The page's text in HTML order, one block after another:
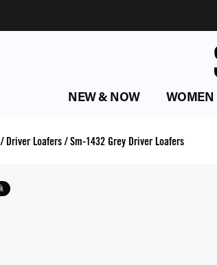
NEW & NOW WOMEN
/ Driver Loafers/Sm-1432 Grey Driver Loafers